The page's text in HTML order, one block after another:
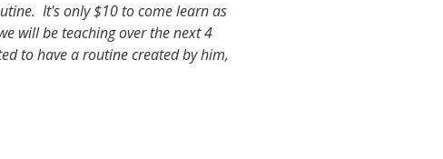
It's only $10 to come learn as
will be teaching over the next 4
to have a routine created by him,